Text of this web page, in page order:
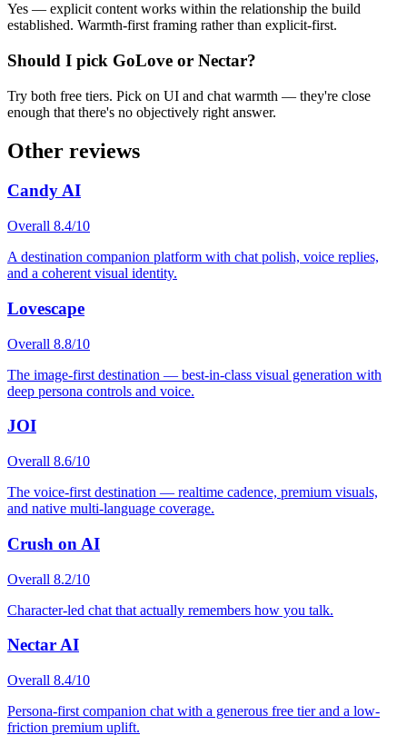
Yes — explicit content works within the relationship the build
established. Warmth-first framing rather than explicit-first.
Should I pick GoLove or Nectar?
Try both free tiers. Pick on UI and chat warmth — they're close
enough that there's no objectively right answer.
Other reviews
Candy AI
Overall 8.4/10
A destination companion platform with chat polish, voice replies,
and a coherent visual identity.
Lovescape
Overall 8.8/10
The image-first destination — best-in-class visual generation with
deep persona controls and voice.
JOI
Overall 8.6/10
The voice-first destination — realtime cadence, premium visuals,
and native multi-language coverage.
Crush on AI
Overall 8.2/10
Character-led chat that actually remembers how you talk.
Nectar AI
Overall 8.4/10
Persona-first companion chat with a generous free tier and a low-
friction premium uplift.